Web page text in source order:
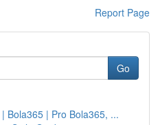
Report Page
Go
Bola365 | Pro Bola365, ...